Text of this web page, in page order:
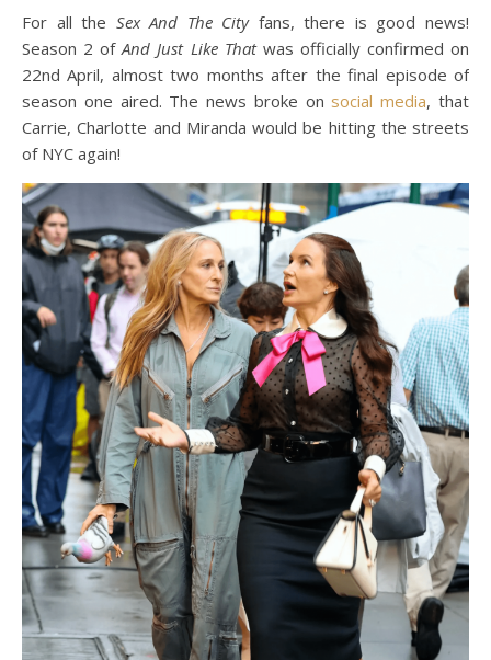
For all the Sex And The Cityfans, there is good news!
Season 2 ofAnd Just Like Thatwas officially confirmed on
22nd April, almost two months after the final episode of
season one aired. The news broke on social media, that
Carrie, Charlotte and Miranda would be hitting the streets
of NYC again!